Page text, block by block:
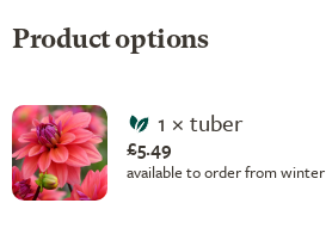
Product options
1 × tuber
£5.49
available to order from winter